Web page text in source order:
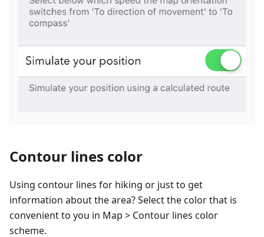
Contour lines color
Using contour lines for hiking or just to get
information about the area? Select the color that is
convenient to you in Map > Contour lines color
scheme.